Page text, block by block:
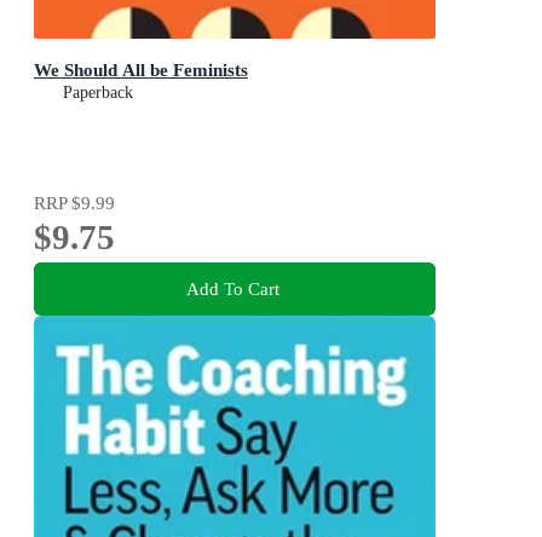
We Should All be Feminists
Paperback
RRP$9.99
$9.75
Add To Cart